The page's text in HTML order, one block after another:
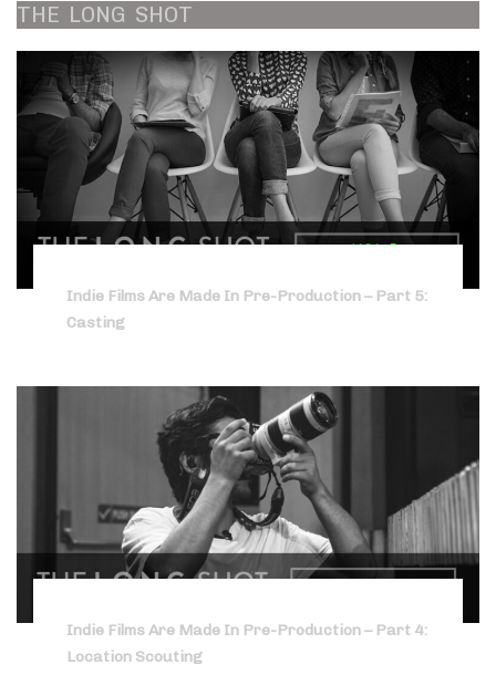
THE LONG SHOT
Indie Films Are Made In Pre-Production – Part 5:
Casting
Indie Films Are Made In Pre-Production – Part 4:
Location Scouting